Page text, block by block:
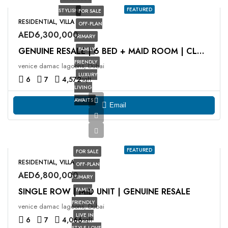
STYLISH
FEATURED
FOR SALE
OFF-PLAN
PRIMARY
FAMILY
FRIENDLY
LUXURY
LIVING
AWAITS
RESIDENTIAL, VILLA
AED6,300,000
GENUINE RESALE | 6 BED + MAID ROOM | CLOSE TO OP
venice damac lagoons, Dubai
6 7 4,572sqft
Email
FEATURED
FOR SALE
OFF-PLAN
PRIMARY
FAMILY
FRIENDLY
LIVE IN
RESIDENTIAL, VILLA
AED6,800,000
SINGLE ROW | MID UNIT | GENUINE RESALE
venice damac lagoons, Dubai
6 7 4,066sqft